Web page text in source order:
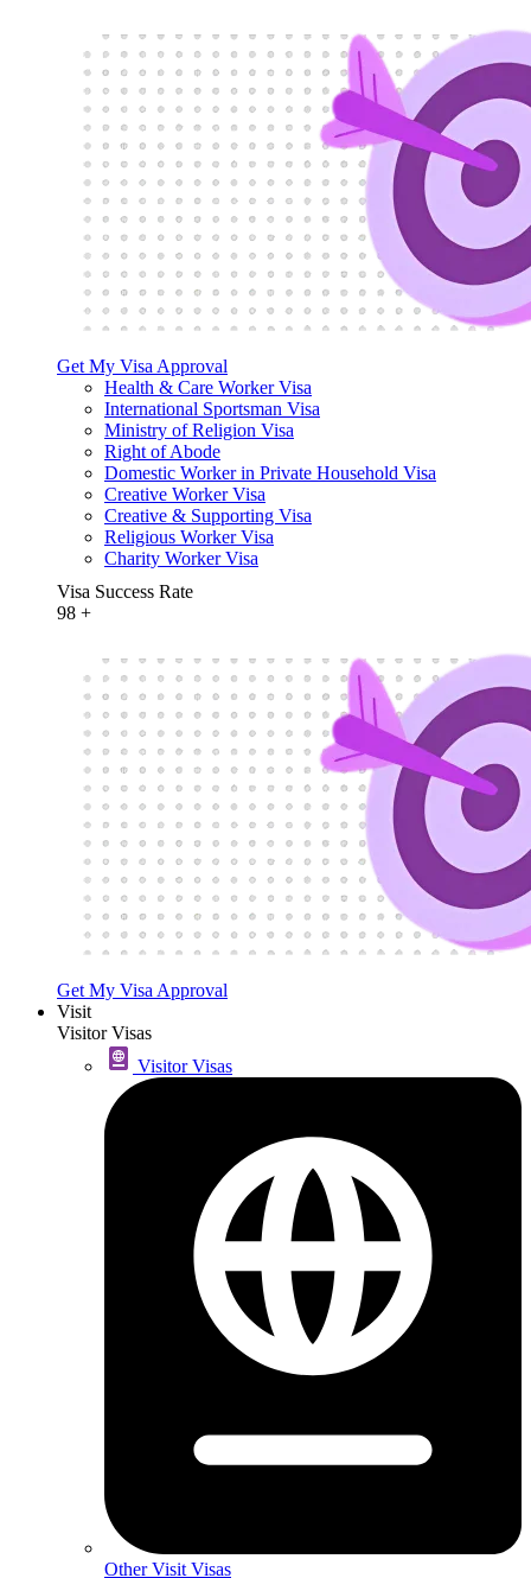
Get My Visa Approval
Health & Care Worker Visa
International Sportsman Visa
Ministry of Religion Visa
Right of Abode
Domestic Worker in Private Household Visa
Creative Worker Visa
Creative & Supporting Visa
Religious Worker Visa
Charity Worker Visa
Visa Success Rate
98 +
Get My Visa Approval
Visit
Visitor Visas
Visitor Visas
Other Visit Visas